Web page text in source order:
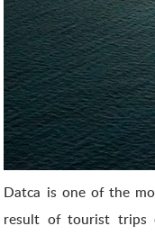
Datca is one of the
result of tourist trips